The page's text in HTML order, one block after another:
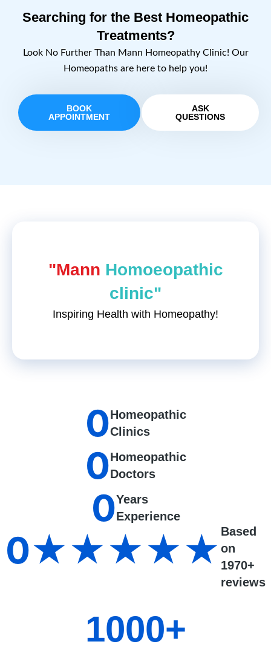
Searching for the Best Homeopathic
Treatments?
Look No Further Than Mann Homeopathy Clinic! Our
Homeopaths are here to help you!
BOOK
APPOINTMENT
ASK
QUESTIONS
"Mann Homoeopathic
clinic"
Inspiring Health with Homeopathy!
Homeopathic
Clinics
0
Homeopathic
Doctors
0
Years
Experience
0
Based
on
1970+
reviews
0★★★★★
1000+